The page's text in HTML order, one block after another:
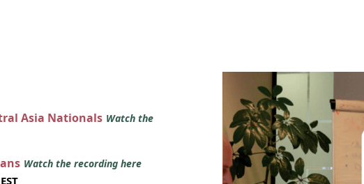
Asia Nationals Watch the
Watch the recording here